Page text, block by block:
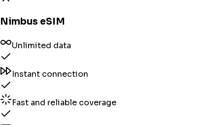
Nimbus eSIM
Unlimited data
Instant connection
Fast and reliable coverage